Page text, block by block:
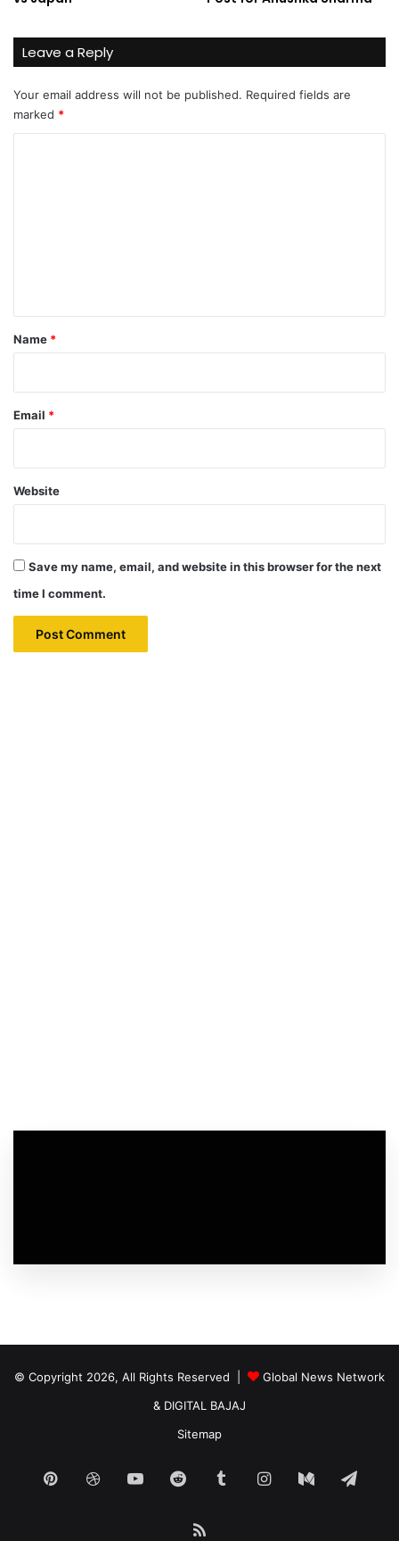
Leave a Reply
Your email address will not be published. Required fields are
marked *
*
Name *
Email *
Website
Save my name, email, and website in this browser for the next
time I comment.
© Copyright 2026, All Rights Reserved |
Global News Network
& DIGITAL BAJAJ
Sitemap
PinterestDribbbleYouTubeReddit TumblrInstagram
Medium